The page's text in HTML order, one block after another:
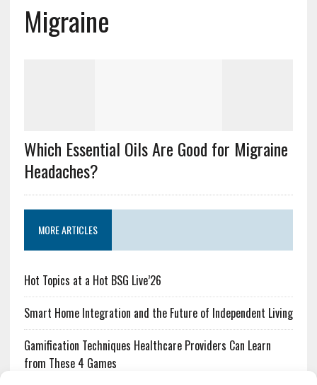
Migraine
Which Essential Oils Are Good for Migraine
Headaches?
MORE ARTICLES
Hot Topics at a Hot BSG Live’26
Smart Home Integration and the Future of Independent Living
Gamification Techniques Healthcare Providers Can Learn
from These 4 Games